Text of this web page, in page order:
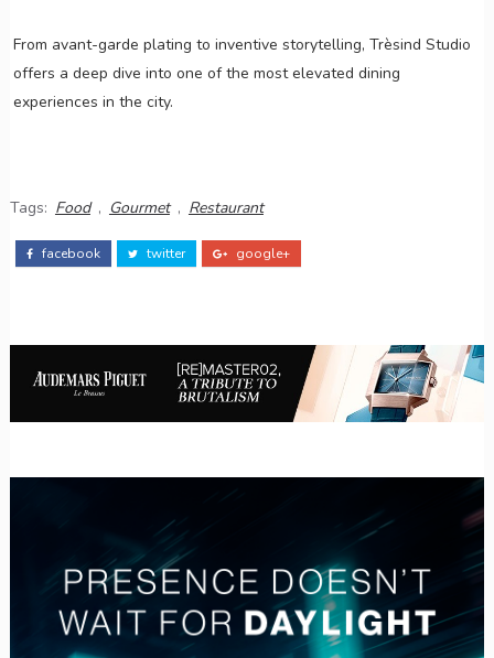
From avant-garde plating to inventive storytelling, Trèsind Studio
offers a deep dive into one of the most elevated dining
experiences in the city.
Tags: Food , Gourmet , Restaurant
facebook twitter google+